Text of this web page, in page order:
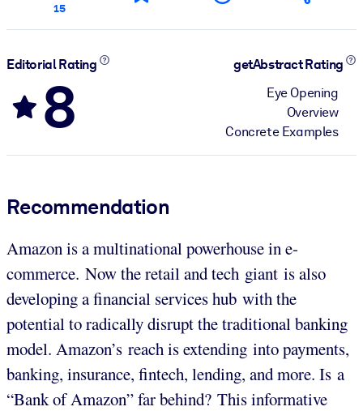
15
Editorial Rating
8
getAbstract Rating
Eye Opening
Overview
Concrete Examples
Recommendation
Amazon is a multinational powerhouse in e-
commerce. Now the retail and tech giant is also
developing a financial services hub with the
potential to radically disrupt the traditional banking
model. Amazon’s reach is extending into payments,
banking, insurance, fintech, lending, and more. Is a
“Bank of Amazon” far behind? This informative